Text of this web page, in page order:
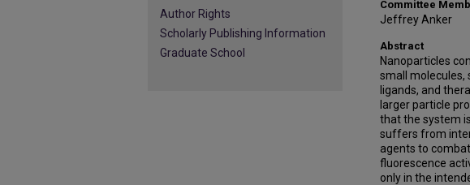
Committee
Jeffrey Anker
Abstract
Nanoparticles
small molecules,
ligands, and
larger particle
that the system
suffers from
agents to
fluorescence
only in the
Author Rights
Scholarly Publishing Information
Graduate School